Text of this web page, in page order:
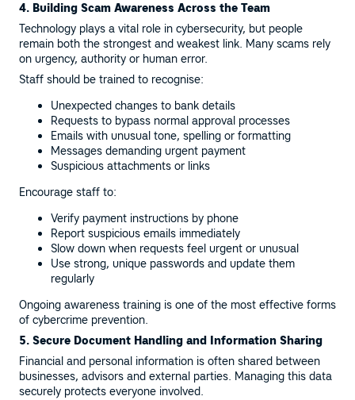
4. Building Scam Awareness Across the Team
Technology plays a vital role in cybersecurity, but people
remain both the strongest and weakest link. Many scams rely
on urgency, authority or human error.
Staff should be trained to recognise:
Unexpected changes to bank details
Requests to bypass normal approval processes
Emails with unusual tone, spelling or formatting
Messages demanding urgent payment
Suspicious attachments or links
Encourage staff to:
Verify payment instructions by phone
Report suspicious emails immediately
Slow down when requests feel urgent or unusual
Use strong, unique passwords and update them
regularly
Ongoing awareness training is one of the most effective forms
of cybercrime prevention.
5. Secure Document Handling and Information Sharing
Financial and personal information is often shared between
businesses, advisors and external parties. Managing this data
securely protects everyone involved.